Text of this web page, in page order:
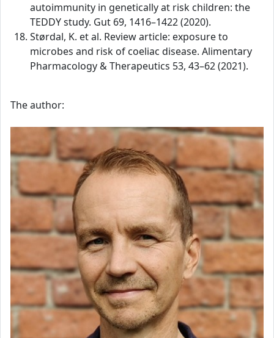
autoimmunity in genetically at risk children: the
TEDDY study. Gut 69, 1416–1422 (2020).
Størdal, K. et al. Review article: exposure to
microbes and risk of coeliac disease. Alimentary
Pharmacology & Therapeutics 53, 43–62 (2021).
The author: